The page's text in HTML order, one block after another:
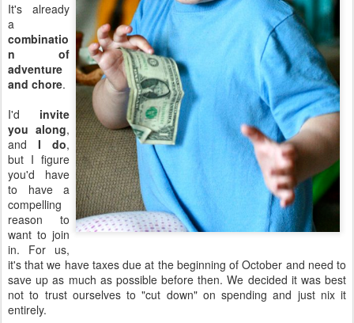
It's already
a
combinatio
n of
adventure
and chore.
I'd invite
you along,
and I do,
but I figure
you'd have
to have a
compelling
reason to
want to join
in. For us,
it's that we have taxes due at the beginning of October and need to
save up as much as possible before then. We decided it was best
not to trust ourselves to "cut down" on spending and just nix it
entirely.